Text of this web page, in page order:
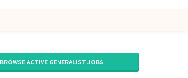
BROWSE ACTIVE GENERALIST JOBS